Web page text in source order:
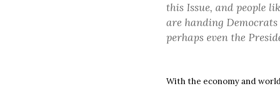
this Issue, and people
are handing
perhaps even the
With the economy and